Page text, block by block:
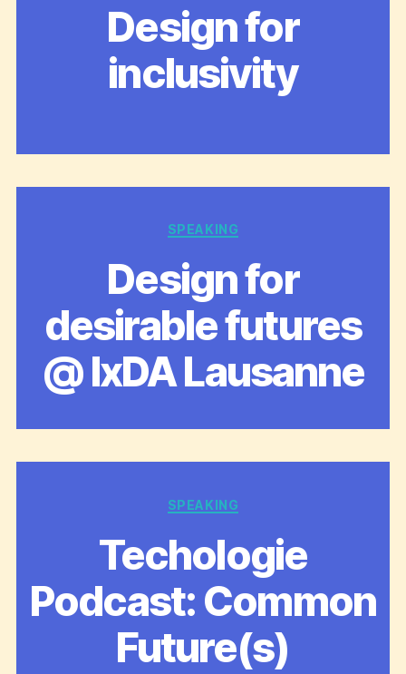
Design for
inclusivity
Categories
SPEAKING
Design for
desirable futures
@ IxDA Lausanne
Categories
SPEAKING
Techologie
Podcast: Common
Future(s)